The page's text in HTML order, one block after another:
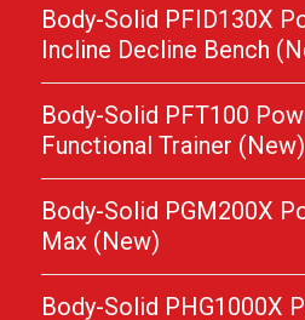
Body-Solid PFID130X
Incline Decline Bench
Body-Solid PFT100
Functional Trainer (New)
Body-Solid PGM200X
Max (New)
Body-Solid PHG1000X